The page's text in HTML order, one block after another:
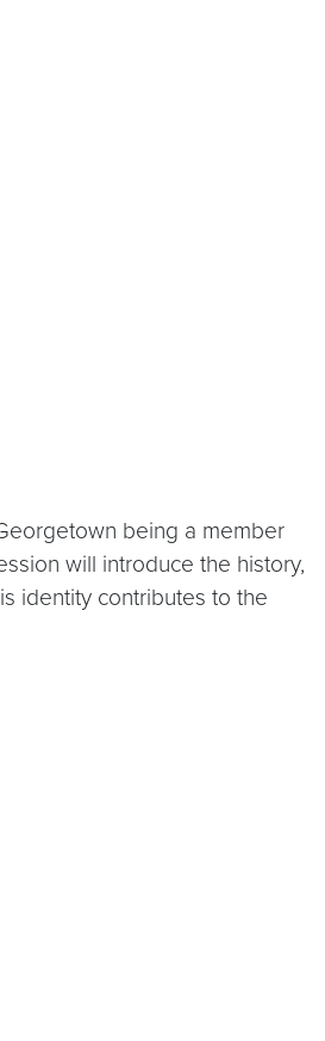
being a member
will introduce the history,
identity contributes to the